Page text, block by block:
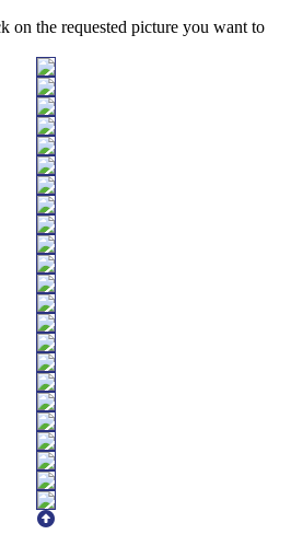
on the requested picture you want to